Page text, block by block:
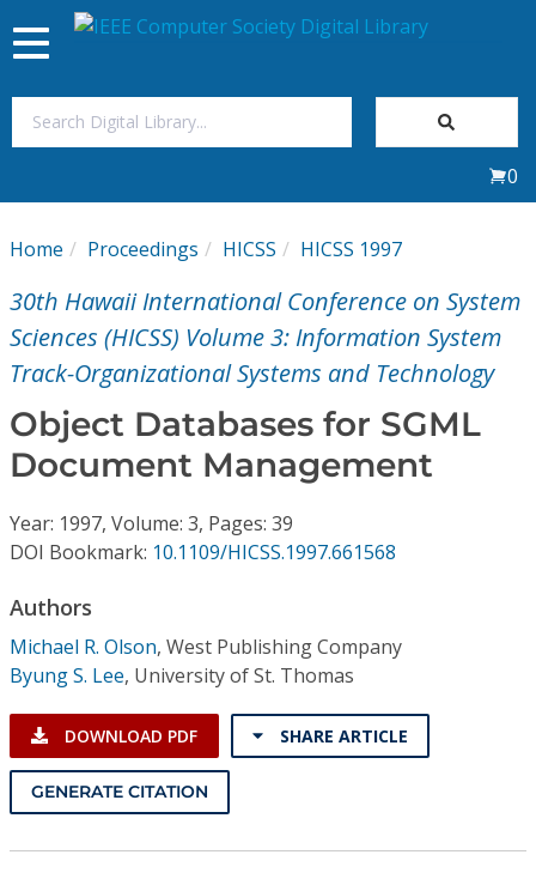
My Subscriptions
Magazines
Video Library
Conference Proceedings
Individual CSDL Subscriptions
Institutional CSDL
Subscriptions
Resources
Toggle
navigation
0
Home Proceedings HICSS HICSS 1997
30th Hawaii International Conference on System
Sciences (HICSS) Volume 3: Information System
Track-Organizational Systems and Technology
Object Databases for SGML
Document Management
Year: 1997, Volume: 3, Pages: 39
DOI Bookmark: 10.1109/HICSS.1997.661568
Authors
Michael R. Olson, West Publishing Company
Byung S. Lee, University of St. Thomas
DOWNLOAD PDF SHARE ARTICLE
GENERATE CITATION